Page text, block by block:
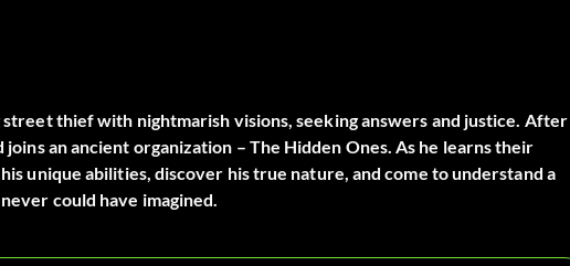
street thief with nightmarish visions, seeking answers and justice. After
an ancient organization – The Hidden Ones. As he learns their
unique abilities, discover his true nature, and come to understand a
could have imagined.